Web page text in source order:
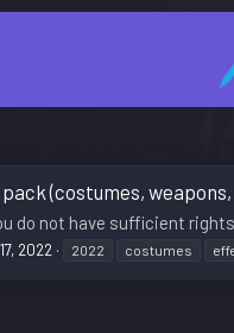
(costumes,
do not have sufficient
2022 2022 costumes